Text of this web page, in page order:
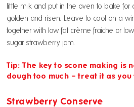
little milk and put in the oven to bake for
golden and risen. Leave to cool on a
together with low fat crème fraiche or
sugar strawberry jam.
Tip: The key to scone making is
dough too much – treat it as
Strawberry Conserve